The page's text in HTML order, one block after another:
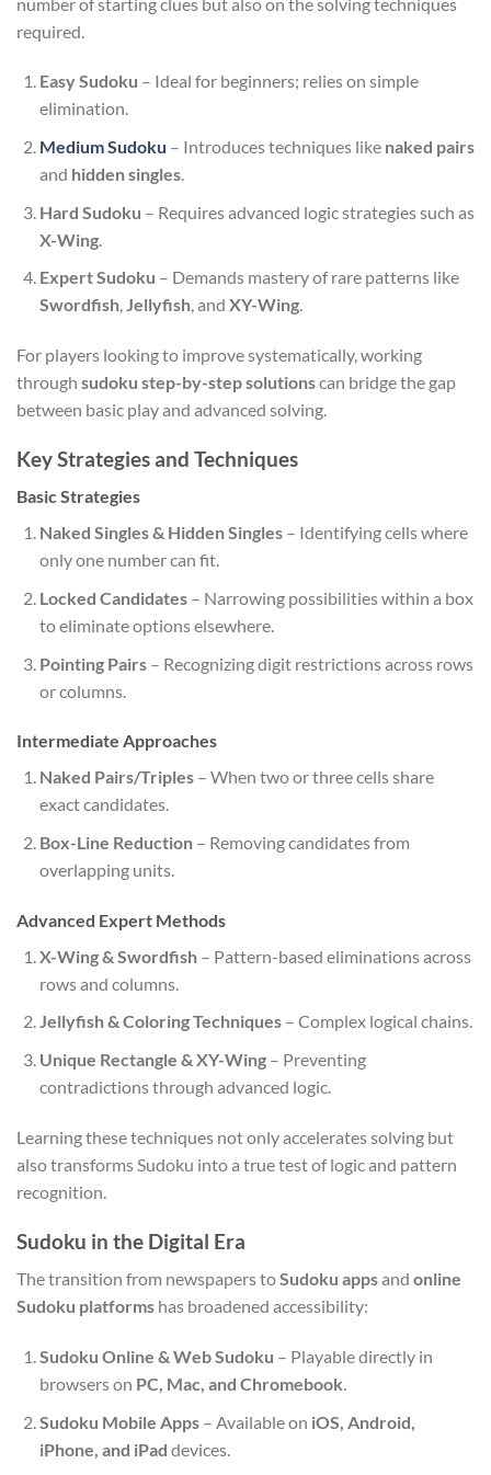
required.
Easy Sudoku – Ideal for beginners; relies on simple
elimination.
Medium Sudoku – Introduces techniques like naked pairs
and hidden singles.
Hard Sudoku – Requires advanced logic strategies such as
X-Wing.
Expert Sudoku – Demands mastery of rare patterns like
Swordfish,Jellyfish, and XY-Wing.
For players looking to improve systematically, working
through sudoku step-by-step solutionscan bridge the gap
between basic play and advanced solving.
Key Strategies and Techniques
Basic Strategies
Naked Singles & Hidden Singles– Identifying cells where
only one number can fit.
Locked Candidates– Narrowing possibilities within a box
to eliminate options elsewhere.
Pointing Pairs– Recognizing digit restrictions across rows
or columns.
Intermediate Approaches
Naked Pairs/Triples– When two or three cells share
exact candidates.
Box-Line Reduction– Removing candidates from
overlapping units.
Advanced Expert Methods
X-Wing & Swordfish– Pattern-based eliminations across
rows and columns.
Jellyfish & Coloring Techniques– Complex logical chains.
Unique Rectangle & XY-Wing– Preventing
contradictions through advanced logic.
Learning these techniques not only accelerates solving but
also transforms Sudoku into a true test of logic and pattern
recognition.
Sudoku in the Digital Era
The transition from newspapers toSudoku appsand online
Sudoku platforms has broadened accessibility:
Sudoku Online & Web Sudoku – Playable directly in
browsers on PC, Mac, and Chromebook.
Sudoku Mobile Apps– Available on iOS, Android,
iPhone, and iPad devices.